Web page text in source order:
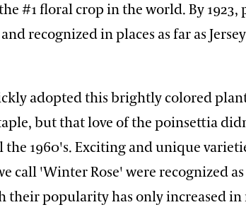
#1 floral crop in the world. By 1923,
recognized in places as far as
adopted this brightly colored
but that love of the poinsettia
1960's. Exciting and unique
call 'Winter Rose' were recognized as
their popularity has only increased in